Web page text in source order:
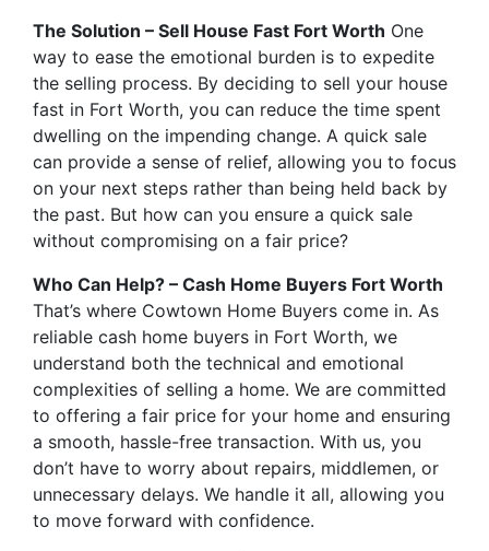
The Solution – Sell House Fast Fort Worth One
way to ease the emotional burden is to expedite
the selling process. By deciding to sell your house
fast in Fort Worth, you can reduce the time spent
dwelling on the impending change. A quick sale
can provide a sense of relief, allowing you to focus
on your next steps rather than being held back by
the past. But how can you ensure a quick sale
without compromising on a fair price?
Who Can Help? – Cash Home Buyers Fort Worth
That’s where Cowtown Home Buyers come in. As
reliable cash home buyers in Fort Worth, we
understand both the technical and emotional
complexities of selling a home. We are committed
to offering a fair price for your home and ensuring
a smooth, hassle-free transaction. With us, you
don’t have to worry about repairs, middlemen, or
unnecessary delays. We handle it all, allowing you
to move forward with confidence.